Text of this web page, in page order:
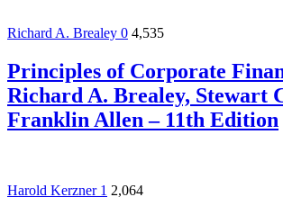
Richard A. Brealey 0 4,535
Principles of Corporate
Richard A. Brealey, Stewart
Franklin Allen – 11th Edition
Harold Kerzner1 2,064